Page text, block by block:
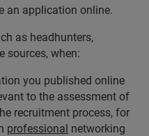
an application online.
as headhunters,
sources, when:
you published online
to the assessment of
recruitment process, for
professional networking